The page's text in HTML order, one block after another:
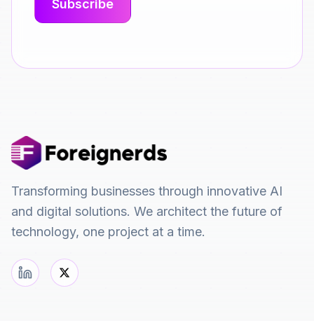
Transforming businesses through innovative AI
and digital solutions. We architect the future of
technology, one project at a time.